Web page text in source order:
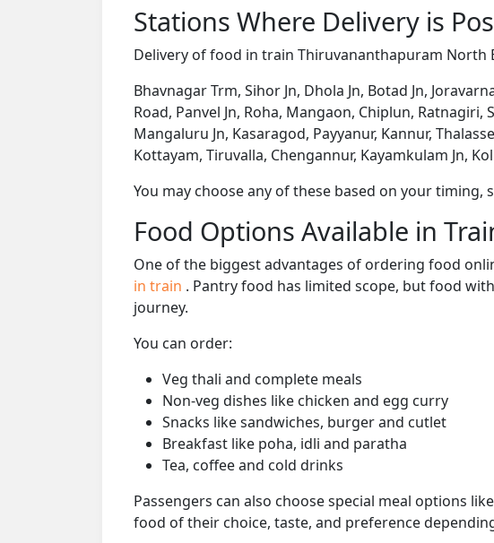
Stations Where Delivery is
Delivery of food in train Thiruvananthapuram North
Bhavnagar Trm, Sihor Jn, Dhola Jn, Botad Jn,
Road, Panvel Jn, Roha, Mangaon, Chiplun,
Mangaluru Jn, Kasaragod, Payyanur, Kannur,
Kottayam, Tiruvalla, Chengannur, Kayamkulam Jn,
You may choose any of these based on your
Food Options Available in
One of the biggest advantages of ordering food
in train . Pantry food has limited scope, but food
journey.
You can order:
Veg thali and complete meals
Non-veg dishes like chicken and egg curry
Snacks like sandwiches, burger and cutlet
Breakfast like poha, idli and paratha
Tea, coffee and cold drinks
Passengers can also choose special meal options like
food of their choice, taste, and preference